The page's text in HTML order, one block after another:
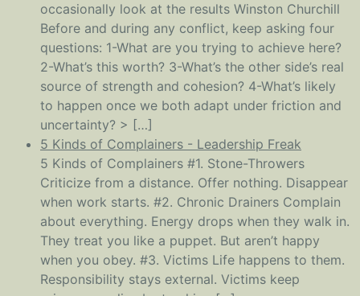
occasionally look at the results Winston Churchill
Before and during any conflict, keep asking four
questions: 1-What are you trying to achieve here?
2-What’s this worth? 3-What’s the other side’s real
source of strength and cohesion? 4-What’s likely
to happen once we both adapt under friction and
uncertainty? > […]
5 Kinds of Complainers - Leadership Freak
5 Kinds of Complainers #1. Stone-Throwers
Criticize from a distance. Offer nothing. Disappear
when work starts. #2. Chronic Drainers Complain
about everything. Energy drops when they walk in.
They treat you like a puppet. But aren’t happy
when you obey. #3. Victims Life happens to them.
Responsibility stays external. Victims keep